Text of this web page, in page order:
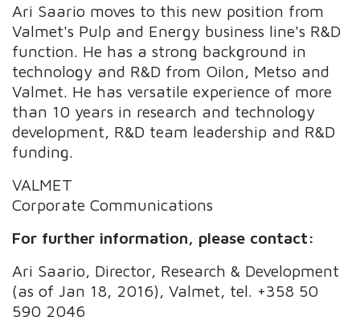
Ari Saario moves to this new position from
Valmet's Pulp and Energy business line's R&D
function. He has a strong background in
technology and R&D from Oilon, Metso and
Valmet. He has versatile experience of more
than 10 years in research and technology
development, R&D team leadership and R&D
funding.
VALMET
Corporate Communications
For further information, please contact:
Ari Saario, Director, Research & Development
(as of Jan 18, 2016), Valmet, tel. +358 50
590 2046